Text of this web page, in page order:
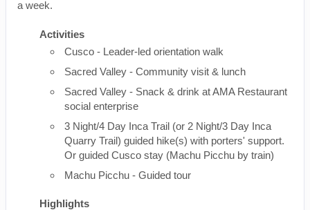
a week.
Activities
Cusco - Leader-led orientation walk
Sacred Valley - Community visit & lunch
Sacred Valley - Snack & drink at AMA Restaurant
social enterprise
3 Night/4 Day Inca Trail (or 2 Night/3 Day Inca
Quarry Trail) guided hike(s) with porters' support.
Or guided Cusco stay (Machu Picchu by train)
Machu Picchu - Guided tour
Highlights